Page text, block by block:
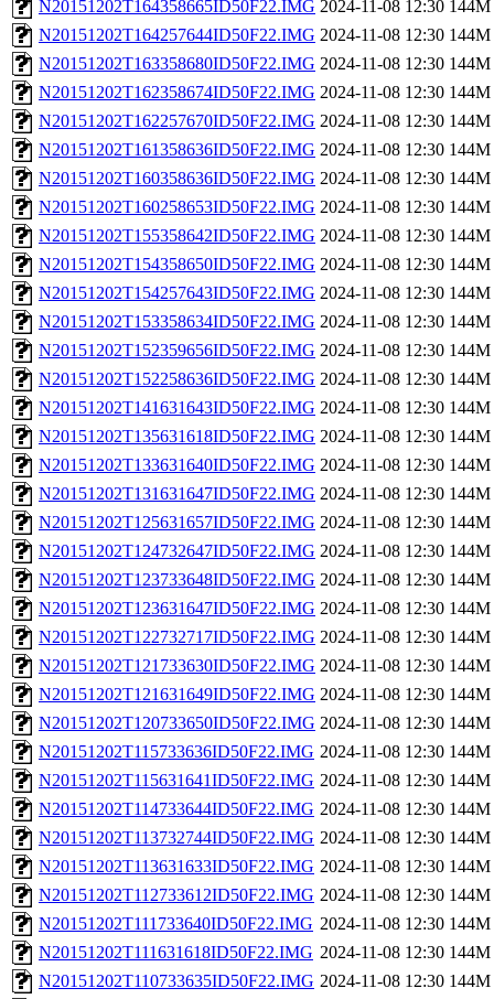
N20151202T164358665ID50F22.IMG 2024-11-08 12:30 144M
N20151202T164257644ID50F22.IMG 2024-11-08 12:30 144M
N20151202T163358680ID50F22.IMG 2024-11-08 12:30 144M
N20151202T162358674ID50F22.IMG 2024-11-08 12:30 144M
N20151202T162257670ID50F22.IMG 2024-11-08 12:30 144M
N20151202T161358636ID50F22.IMG 2024-11-08 12:30 144M
N20151202T160358636ID50F22.IMG 2024-11-08 12:30 144M
N20151202T160258653ID50F22.IMG 2024-11-08 12:30 144M
N20151202T155358642ID50F22.IMG 2024-11-08 12:30 144M
N20151202T154358650ID50F22.IMG 2024-11-08 12:30 144M
N20151202T154257643ID50F22.IMG 2024-11-08 12:30 144M
N20151202T153358634ID50F22.IMG 2024-11-08 12:30 144M
N20151202T152359656ID50F22.IMG 2024-11-08 12:30 144M
N20151202T152258636ID50F22.IMG 2024-11-08 12:30 144M
N20151202T141631643ID50F22.IMG 2024-11-08 12:30 144M
N20151202T135631618ID50F22.IMG 2024-11-08 12:30 144M
N20151202T133631640ID50F22.IMG 2024-11-08 12:30 144M
N20151202T131631647ID50F22.IMG 2024-11-08 12:30 144M
N20151202T125631657ID50F22.IMG 2024-11-08 12:30 144M
N20151202T124732647ID50F22.IMG 2024-11-08 12:30 144M
N20151202T123733648ID50F22.IMG 2024-11-08 12:30 144M
N20151202T123631647ID50F22.IMG 2024-11-08 12:30 144M
N20151202T122732717ID50F22.IMG 2024-11-08 12:30 144M
N20151202T121733630ID50F22.IMG 2024-11-08 12:30 144M
N20151202T121631649ID50F22.IMG 2024-11-08 12:30 144M
N20151202T120733650ID50F22.IMG 2024-11-08 12:30 144M
N20151202T115733636ID50F22.IMG 2024-11-08 12:30 144M
N20151202T115631641ID50F22.IMG 2024-11-08 12:30 144M
N20151202T114733644ID50F22.IMG 2024-11-08 12:30 144M
N20151202T113732744ID50F22.IMG 2024-11-08 12:30 144M
N20151202T113631633ID50F22.IMG 2024-11-08 12:30 144M
N20151202T112733612ID50F22.IMG 2024-11-08 12:30 144M
N20151202T111733640ID50F22.IMG 2024-11-08 12:30 144M
N20151202T111631618ID50F22.IMG 2024-11-08 12:30 144M
N20151202T110733635ID50F22.IMG 2024-11-08 12:30 144M